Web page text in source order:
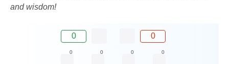
and wisdom!
0 0
0 0 0 0